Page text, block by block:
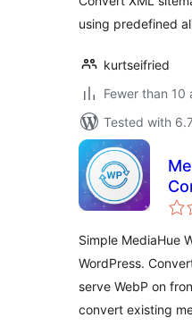
using predefined
kurtseifried
Fewer than 10
Tested with
Simple MediaHue
WordPress.
serve WebP on
convert existing